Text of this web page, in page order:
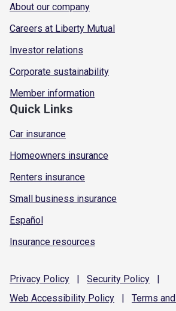
About our company
Careers at Liberty Mutual
Investor relations
Corporate sustainability
Member information
Quick Links
Car insurance
Homeowners insurance
Renters insurance
Small business insurance
Español
Insurance resources
Privacy Policy | Security Policy
|
Web Accessibility Policy | Terms and